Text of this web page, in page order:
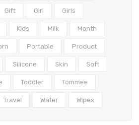
Gift Girl Girls
Kids Milk Month
Portable Product
Silicone Skin Soft
Toddler Tommee
Travel Water Wipes